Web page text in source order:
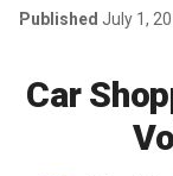
Published July 1,
Car